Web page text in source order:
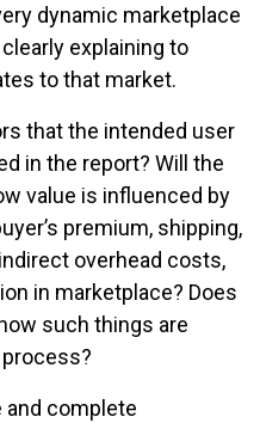
dynamic marketplace
explaining to
to that market.
that the intended user
in the report? Will the
value is influenced by
premium, shipping,
overhead costs,
in marketplace? Does
such things are
and complete